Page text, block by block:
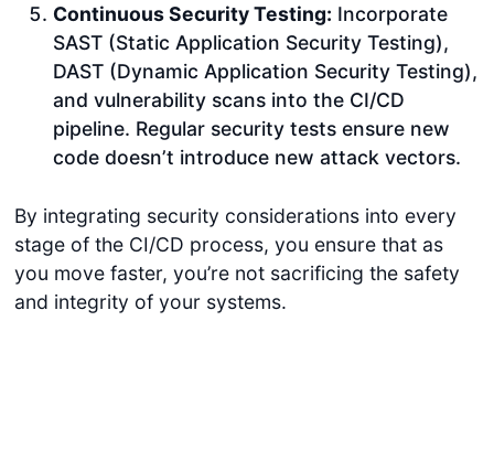
Continuous Security Testing: Incorporate
SAST (Static Application Security Testing),
DAST (Dynamic Application Security Testing),
and vulnerability scans into the CI/CD
pipeline. Regular security tests ensure new
code doesn’t introduce new attack vectors.
By integrating security considerations into every
stage of the CI/CD process, you ensure that as
you move faster, you’re not sacrificing the safety
and integrity of your systems.